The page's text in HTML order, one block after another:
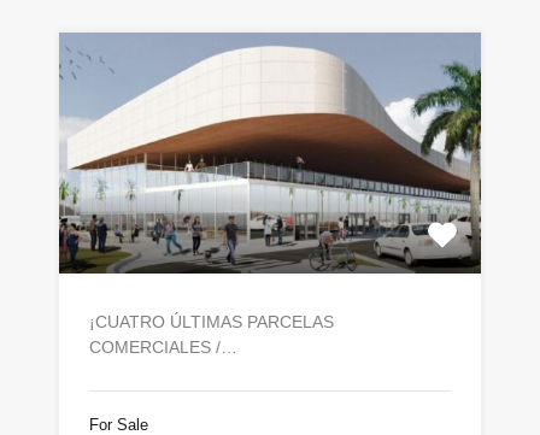
¡CUATRO ÚLTIMAS PARCELAS
COMERCIALES /…
For Sale